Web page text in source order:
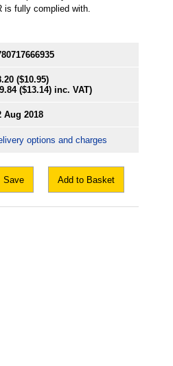
is fully complied with.
($10.95)
($13.14) inc. VAT)
Aug 2018
options and charges
Save Add to Basket